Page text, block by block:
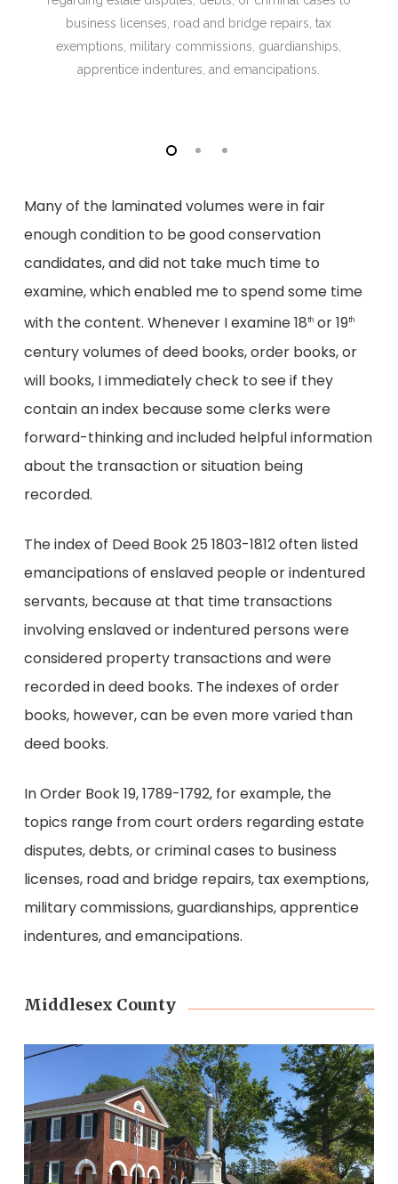
business licenses, road and bridge repairs, tax
exemptions, military commissions, guardianships,
apprentice indentures, and emancipations.
Many of the laminated volumes were in fair
enough condition to be good conservation
candidates, and did not take much time to
examine, which enabled me to spend some time
with the content. Whenever I examine 18thor 19th
century volumes of deed books, order books, or
will books, I immediately check to see if they
contain an index because some clerks were
forward-thinking and included helpful information
about the transaction or situation being
recorded.
The index of Deed Book 25 1803-1812 often listed
emancipations of enslaved people or indentured
servants, because at that time transactions
involving enslaved or indentured persons were
considered property transactions and were
recorded in deed books. The indexes of order
books, however, can be even more varied than
deed books.
In Order Book 19, 1789-1792, for example, the
topics range from court orders regarding estate
disputes, debts, or criminal cases to business
licenses, road and bridge repairs, tax exemptions,
military commissions, guardianships, apprentice
indentures, and emancipations.
Middlesex County